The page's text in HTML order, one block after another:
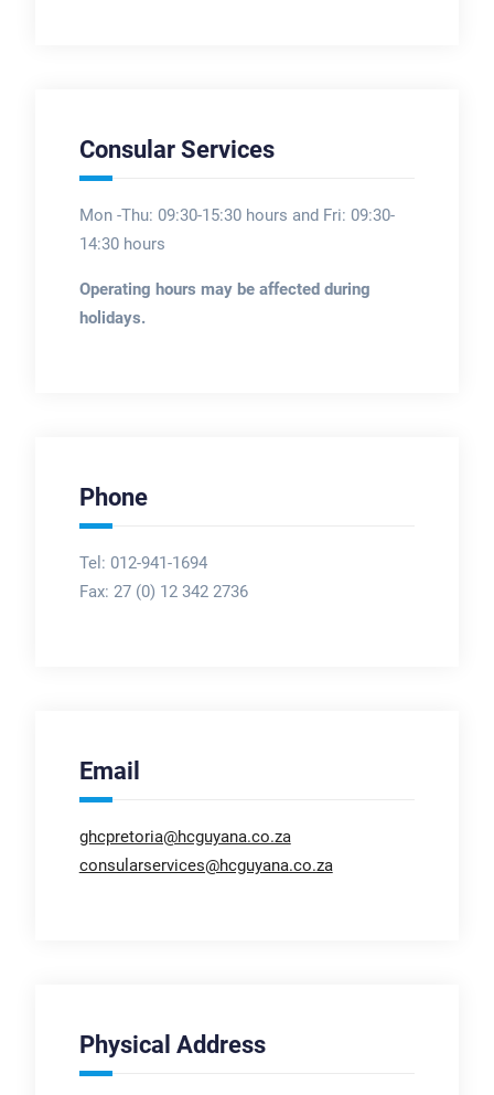
Consular Services
Mon -Thu: 09:30-15:30 hours and Fri: 09:30-
14:30 hours
Operating hours may be affected during
holidays.
Phone
Tel: 012-941-1694
Fax: 27 (0) 12 342 2736
Email
ghcpretoria@hcguyana.co.za
consularservices@hcguyana.co.za
Physical Address